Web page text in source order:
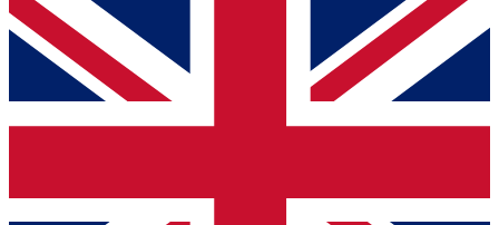
For the quickest way to join, simply enter your email below
and get access. We will send a confirmation and sign you
up to our newsletter to keep you updated on all your